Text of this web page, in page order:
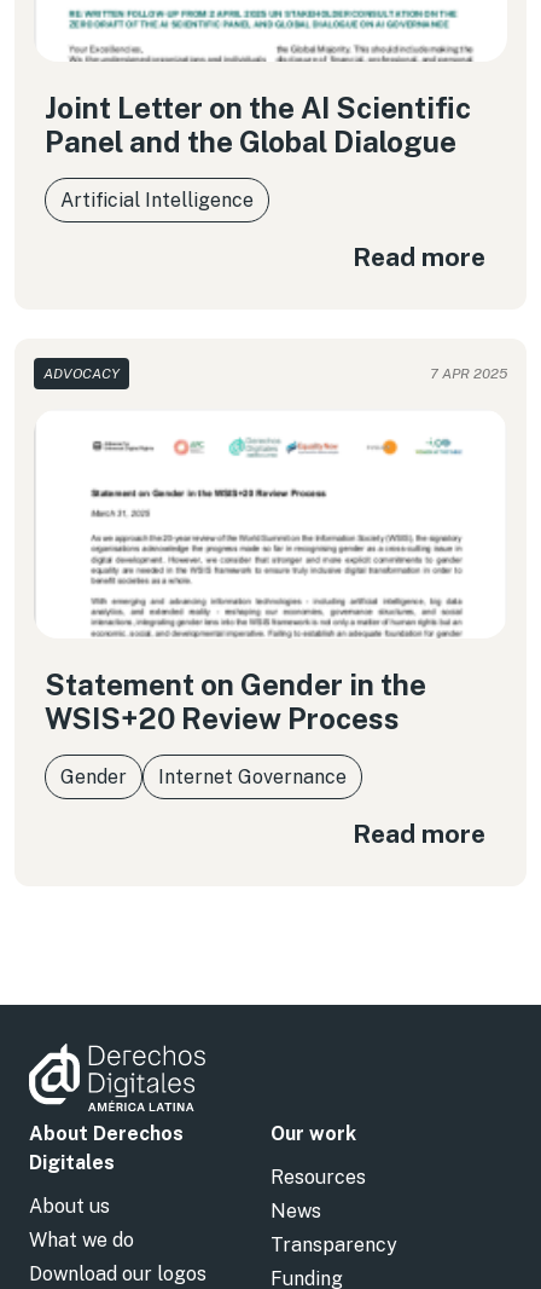
Joint Letter on the AI Scientific
Panel and the Global Dialogue
Artificial Intelligence
Read more
ADVOCACY 7 APR 2025
Statement on Gender in the
WSIS+20 Review Process
Gender Internet Governance
Read more
About Derechos
Digitales
About us
What we do
Download our logos
Our work
Resources
News
Transparency
Funding